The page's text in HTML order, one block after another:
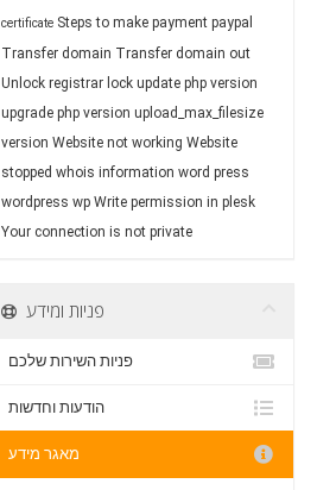
certificate Steps to make payment paypal
Transfer domain Transfer domain out
Unlock registrar lock update php version
upgrade php version upload_max_filesize
version Website not working Website
stopped whois information word press
wordpress wp Write permission in plesk
Your connection is not private
פניות ומידע
פניות השירות שלכם
הודעות וחדשות
מאגר מידע